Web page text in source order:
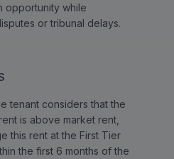
opportunity while
or tribunal delays.
tenant considers that the
is above market rent,
this rent at the First Tier
the first 6 months of the